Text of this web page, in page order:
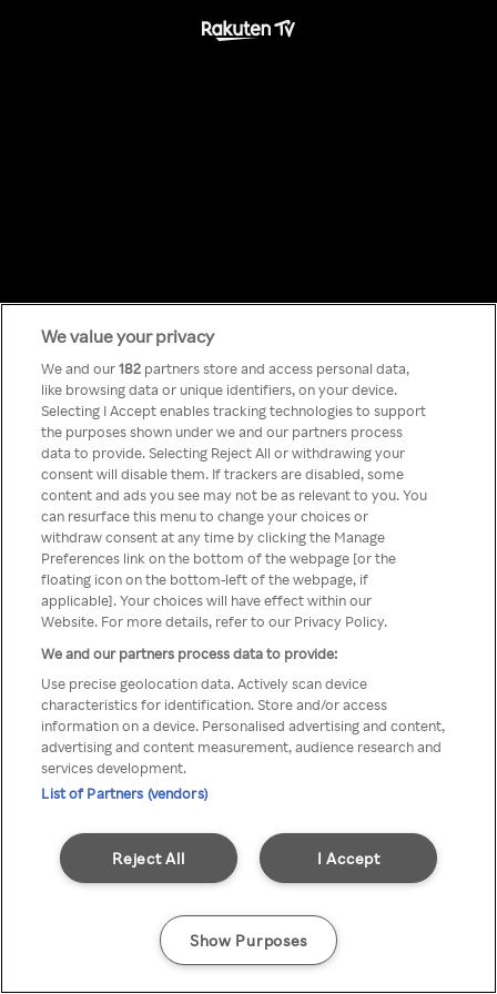
Something has
gone wrong!
A Rakuten TV nem érhető el
névtelen VPN/Proxy segítségével
We value your privacy
We and our182 partners store and access personal data,
like browsing data or unique identifiers, on your device.
Selecting I Accept enables tracking technologies to support
the purposes shown under we and our partners process
data to provide. Selecting Reject All or withdrawing your
consent will disable them. If trackers are disabled, some
content and ads you see may not be as relevant to you. You
can resurface this menu to change your choices or
withdraw consent at any time by clicking the Manage
Preferences link on the bottom of the webpage [or the
floating icon on the bottom-left of the webpage, if
applicable]. Your choices will have effect within our
Website. For more details, refer to our Privacy Policy.
We and our partners process data to provide:
Use precise geolocation data. Actively scan device
characteristics for identification. Store and/or access
information on a device. Personalised advertising and content,
advertising and content measurement, audience research and
services development.
List of Partners (vendors)
I Accept
Reject All
Show Purposes